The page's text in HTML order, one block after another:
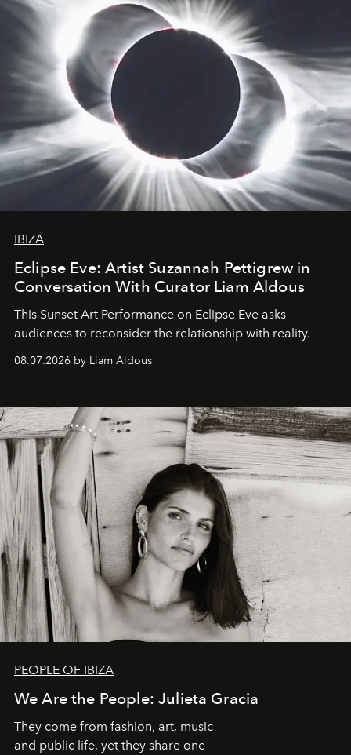
IBIZA
Eclipse Eve: Artist Suzannah Pettigrew in
Conversation With Curator Liam Aldous
This Sunset Art Performance on Eclipse Eve asks
audiences to reconsider the relationship with reality.
08.07.2026 by Liam Aldous
PEOPLE OF IBIZA
We Are the People: Julieta Gracia
They come from fashion, art, music
and public life, yet they share one